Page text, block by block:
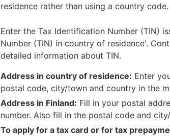
residence rather than using a country code.
Enter the Tax Identification Number (TIN)
Number (TIN) in country of residence'.
detailed information about TIN.
Address in country of residence: Enter
postal code, city/town and country in the
Address in Finland: Fill in your postal
number. Also fill in the postal code and
To apply for a tax card or for tax